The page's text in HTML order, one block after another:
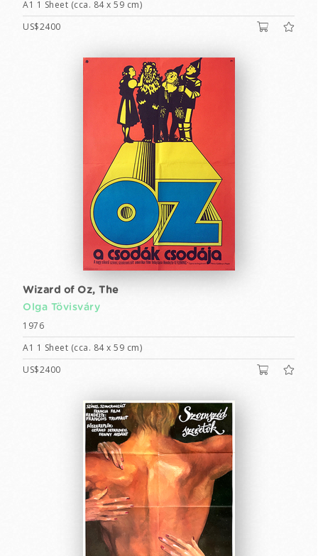
A1 1 Sheet (cca. 84 x 59 cm)
US$2400
Wizard of Oz, The
Olga Tövisváry
1976
A1 1 Sheet (cca. 84 x 59 cm)
US$2400